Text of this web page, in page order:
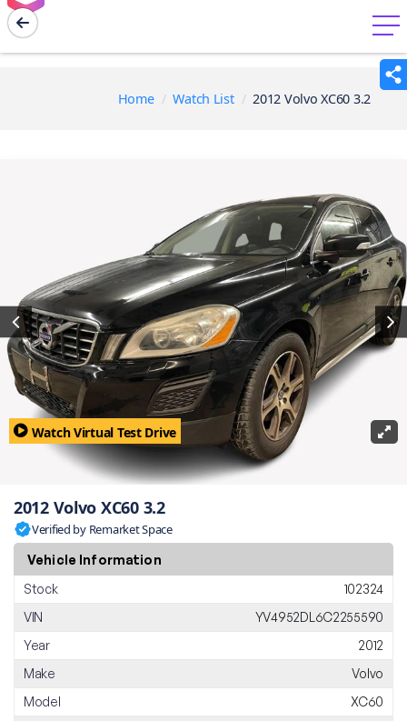
menu
Home Watch List 2012 Volvo XC60 3.2
Watch Virtual Test Drive
2012 Volvo XC60 3.2
Verified by Remarket Space
Vehicle Information
Stock
102324
VIN
YV4952DL6C2255590
Year
2012
Make
Volvo
Model
XC60